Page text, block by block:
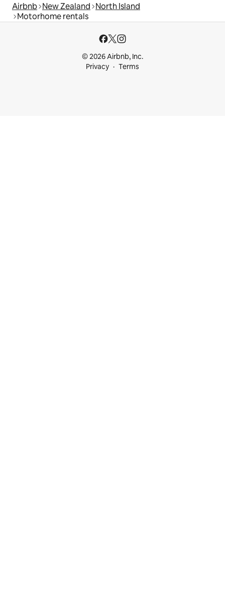
Airbnb New Zealand North Island
Motorhome rentals
© 2026 Airbnb, Inc.
Privacy
Terms